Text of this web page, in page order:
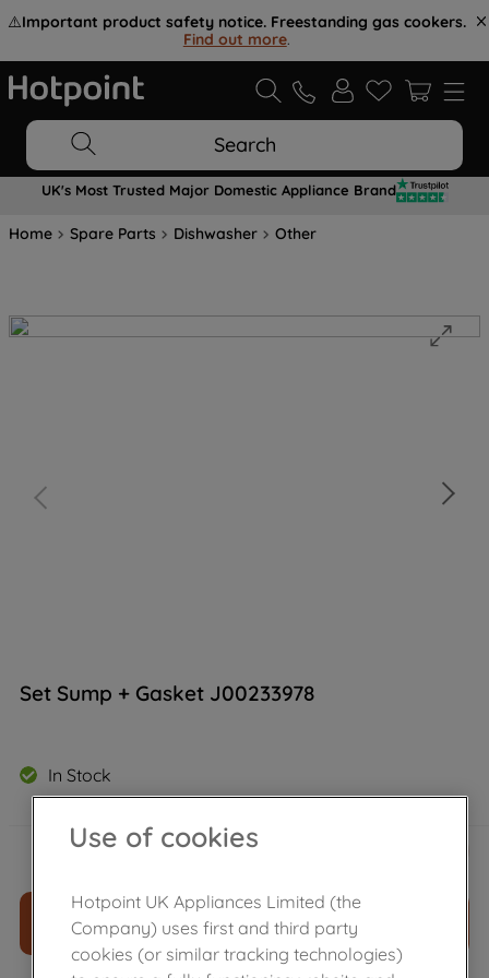
⚠️Important product safety notice. Freestanding gas cookers.
Find out more.
Search
UK's Most Trusted Major Domestic Appliance Brand
Home Spare Parts Dishwasher Other
Set Sump + Gasket J00233978
In Stock
£32.99
ADD TO CART
Use of cookies
Hotpoint UK Appliances Limited (the
Company) uses first and third party
cookies (or similar tracking technologies)